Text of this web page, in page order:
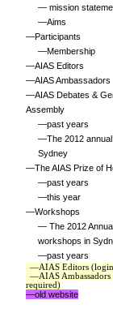
— mission
—Aims
—Participants
—Membership
—AIAS Editors
—AIAS Ambassadors
—AIAS Debates &
Assembly
—past years
—The 2012
Sydney
—The AIAS Prize of
—past years
—this year
—Workshops
— The 2012
workshops in
—past years
—AIAS Editors
—AIAS Ambassadors
required)
—old website